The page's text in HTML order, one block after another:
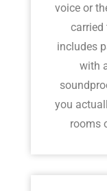
voice or
carried
includes
with
you
rooms